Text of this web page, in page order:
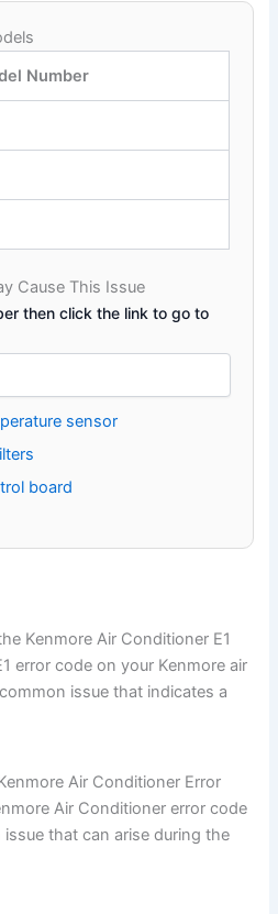
Number
Cause This Issue
then click the link to go to
sensor
board
Kenmore Air Conditioner E1
error code on your Kenmore air
issue that indicates a
Air Conditioner Error
Air Conditioner error code
issue that can arise during the